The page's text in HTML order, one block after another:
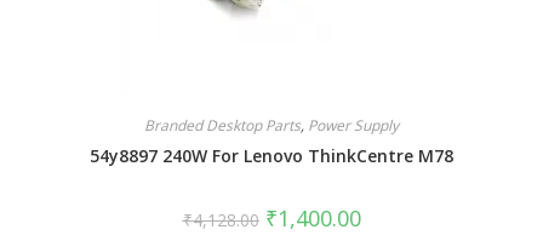
Branded Desktop Parts, Power Supply
54y8897 240W For Lenovo ThinkCentre M78
₹4,128.00 ₹1,400.00